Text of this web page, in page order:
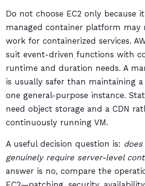
Do not choose EC2 only because
managed container platform may
work for containerized services.
suit event-driven functions with
runtime and duration needs. A
is usually safer than maintaining a
one general-purpose instance.
need object storage and a CDN
continuously running VM.
A useful decision question is:
genuinely require server-level
answer is no, compare the